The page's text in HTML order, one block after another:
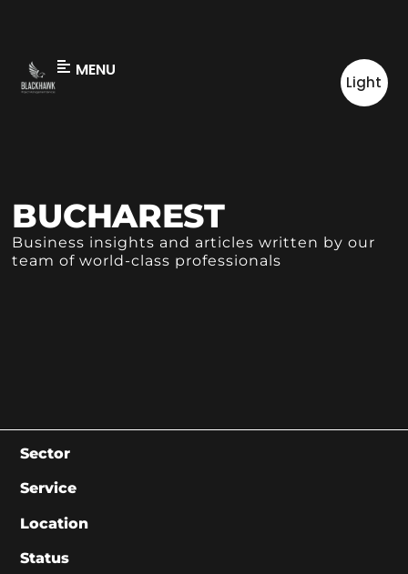
MENU
Light
BUCHAREST
Business insights and articles written by our
team of world-class professionals
Sector
Service
Location
Status